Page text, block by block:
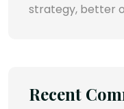
strategy, better
Recent